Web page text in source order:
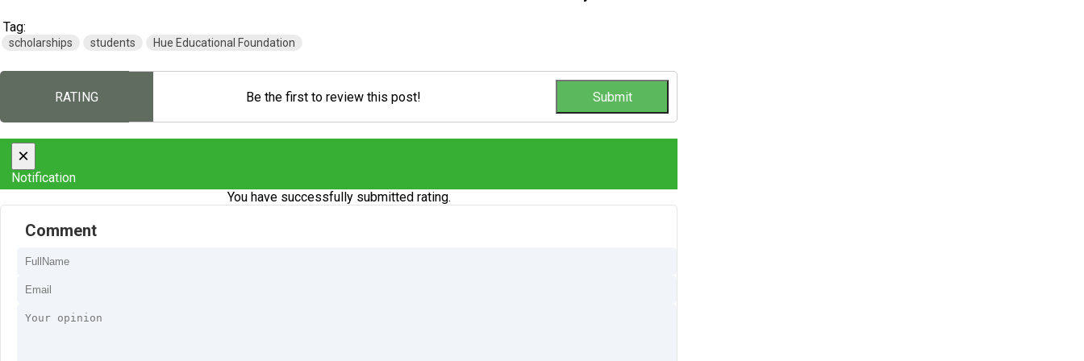
Tag:
scholarships students Hue Educational Foundation
RATING Be the first to review this post!
×
Notification
You have successfully submitted rating.
Comment